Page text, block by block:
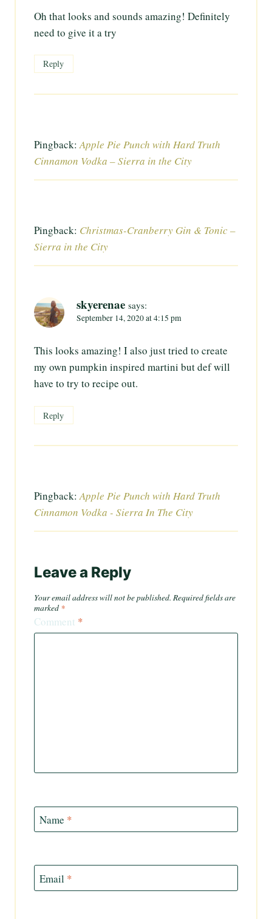
Oh that looks and sounds amazing! Definitely
need to give it a try
Reply
Pingback:Apple Pie Punch with Hard Truth
Cinnamon Vodka – Sierra in the City
Pingback: Christmas-Cranberry Gin & Tonic –
Sierra in the City
skyerenae says:
September 14, 2020 at 4:15 pm
This looks amazing! I also just tried to create
my own pumpkin inspired martini but def will
have to try to recipe out.
Reply
Pingback:Apple Pie Punch with Hard Truth
Cinnamon Vodka - Sierra In The City
Leave a Reply
Your email address will not be published. Required fields are
marked *
Comment *
Name *
Email *